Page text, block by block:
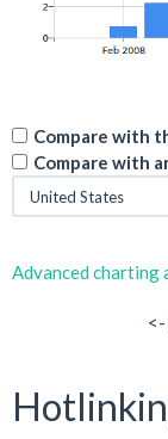
Compare with
Compare with
Advanced charting
<-